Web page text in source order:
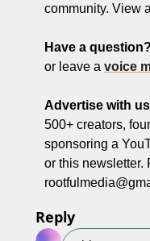
community. View
Have a question?
or leave a voice
Advertise with
500+ creators,
sponsoring a
Reply